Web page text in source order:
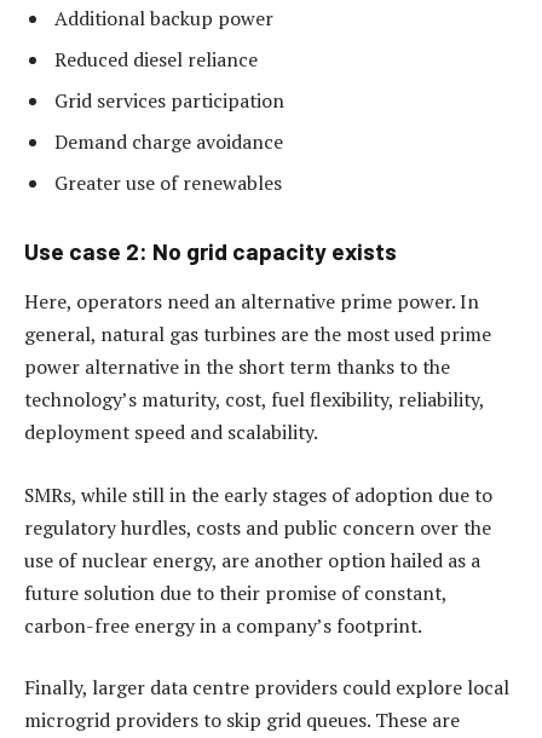
Additional backup power
Reduced diesel reliance
Grid services participation
Demand charge avoidance
Greater use of renewables
Use case 2: No grid capacity exists
Here, operators need an alternative prime power. In
general, natural gas turbines are the most used prime
power alternative in the short term thanks to the
technology’s maturity, cost, fuel flexibility, reliability,
deployment speed and scalability.
SMRs, while still in the early stages of adoption due to
regulatory hurdles, costs and public concern over the
use of nuclear energy, are another option hailed as a
future solution due to their promise of constant,
carbon-free energy in a company’s footprint.
Finally, larger data centre providers could explore local
microgrid providers to skip grid queues. These are